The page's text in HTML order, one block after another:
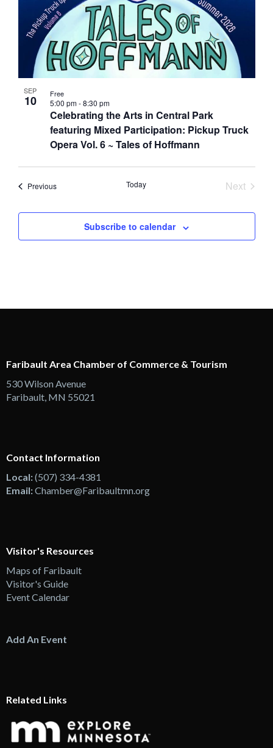
SEP
10
Celebrating the Arts in Central Park
featuring Mixed Participation: Pickup Truck
Opera Vol. 6 ~ Tales of Hoffmann
5:00 pm-8:30 pm
Free
PreviousEvents Today
Next
Subscribe to calendar
Faribault Area Chamber of Commerce & Tourism
530 Wilson Avenue
Faribault, MN 55021
Contact Information
Local:(507) 334-4381
Email:Chamber@Faribaultmn.org
Visitor's Resources
Maps of Faribault
Visitor's Guide
Event Calendar
Add An Event
Related Links